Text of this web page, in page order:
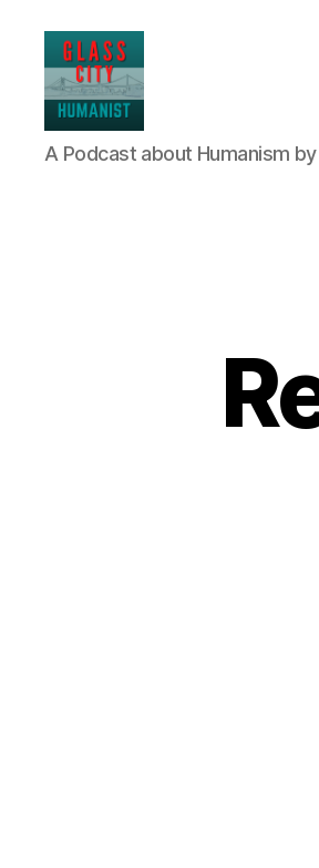
Glass
City
A Podcast about Humanism